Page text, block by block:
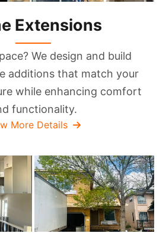
Extensions
We design and build
additions that match your
while enhancing comfort
functionality.
More Details